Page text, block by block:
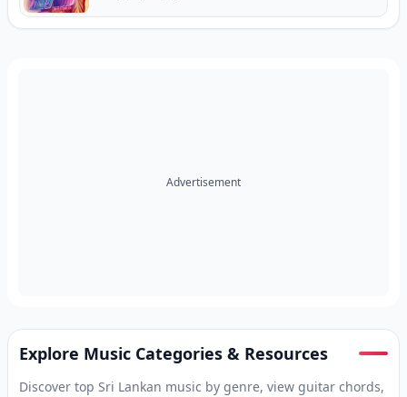
Advertisement
Explore Music Categories & Resources
Discover top Sri Lankan music by genre, view guitar chords,